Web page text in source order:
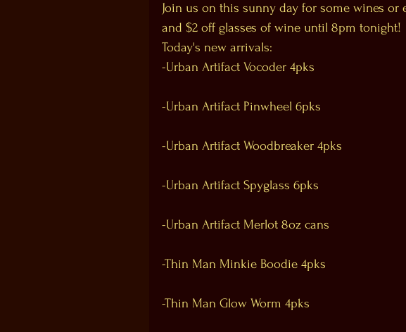
Join us on this sunny day for some wines or
and $2 off glasses of wine until 8pm tonight!
Today's new arrivals:
-Urban Artifact Vocoder 4pks
-Urban Artifact Pinwheel 6pks
-Urban Artifact Woodbreaker 4pks
-Urban Artifact Spyglass 6pks
-Urban Artifact Merlot 8oz cans
-Thin Man Minkie Boodie 4pks
-Thin Man Glow Worm 4pks